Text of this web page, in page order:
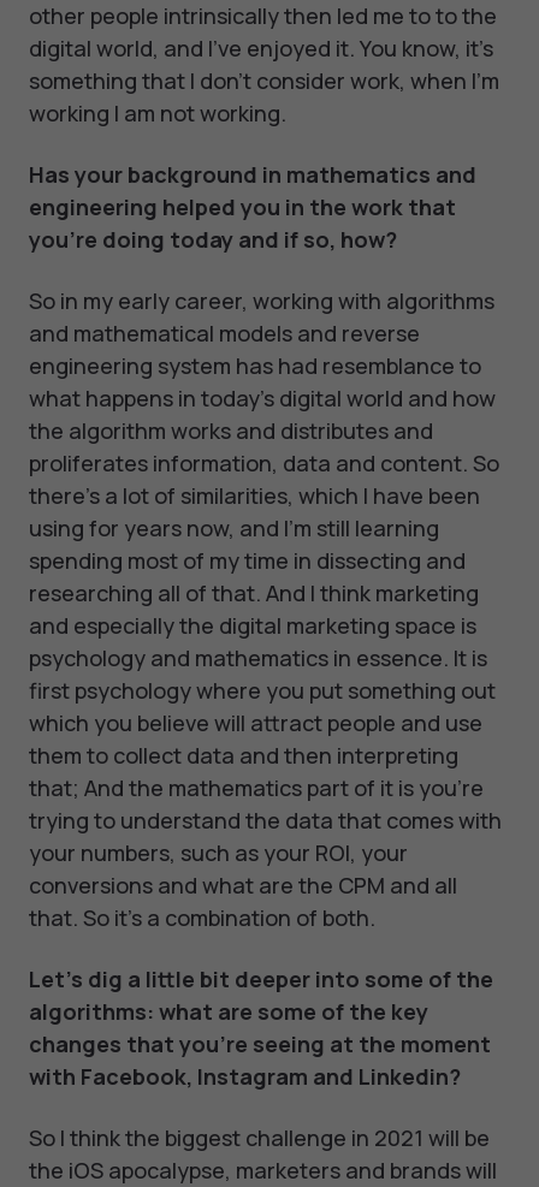
other people intrinsically then led me to to the
digital world, and I've enjoyed it. You know, it's
something that I don't consider work, when I'm
working I am not working.
Has your background in mathematics and
engineering helped you in the work that
you're doing today and if so, how?
So in my early career, working with algorithms
and mathematical models and reverse
engineering system has had resemblance to
what happens in today's digital world and how
the algorithm works and distributes and
proliferates information, data and content. So
there's a lot of similarities, which I have been
using for years now, and I'm still learning
spending most of my time in dissecting and
researching all of that. And I think marketing
and especially the digital marketing space is
psychology and mathematics in essence. It is
first psychology where you put something out
which you believe will attract people and use
them to collect data and then interpreting
that; And the mathematics part of it is you're
trying to understand the data that comes with
your numbers, such as your ROI, your
conversions and what are the CPM and all
that. So it's a combination of both.
Let's dig a little bit deeper into some of the
algorithms: what are some of the key
changes that you're seeing at the moment
with Facebook, Instagram and Linkedin?
So I think the biggest challenge in 2021 will be
the iOS apocalypse, marketers and brands will